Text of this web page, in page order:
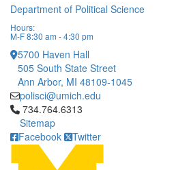
Department of Political Science
Hours:
M-F 8:30 am - 4:30 pm
5700 Haven Hall
505 South State Street
Ann Arbor, MI 48109-1045
polisci@umich.edu
Click to call 734.764.6313
734.764.6313
Sitemap
Facebook
Twitter